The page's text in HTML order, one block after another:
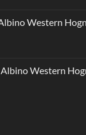
Western
Western